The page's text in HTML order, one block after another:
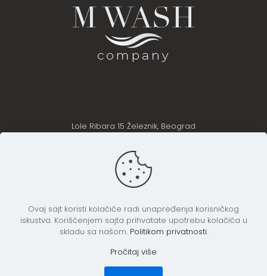
Lole Ribara 15 Železnik, Beograd
+381628302460
Email: office@m-wash.rs
Ovaj sajt koristi kolačiće radi unapređenja korisničkog
iskustva. Korišćenjem sajta prihvatate upotrebu kolačića u
skladu sa našom. Politikom privatnosti.
Pročitaj više